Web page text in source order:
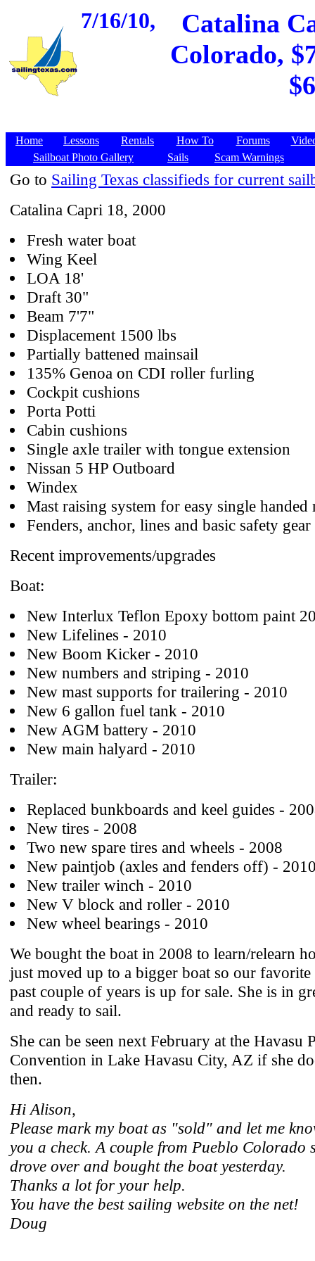
7/16/10,
Catalina
Colorado,
Home Lessons Rentals How To Forums
Sailboat Photo Gallery
Sails Scam Warnings
Go to Sailing Texas classifieds for current
Catalina Capri 18, 2000
Fresh water boat
Wing Keel
LOA 18'
Draft 30"
Beam 7'7"
Displacement 1500 lbs
Partially battened mainsail
135% Genoa on CDI roller furling
Cockpit cushions
Porta Potti
Cabin cushions
Single axle trailer with tongue extension
Nissan 5 HP Outboard
Windex
Mast raising system for easy single handed
Fenders, anchor, lines and basic safety
Recent improvements/upgrades
Boat:
New Interlux Teflon Epoxy bottom paint
New Lifelines - 2010
New Boom Kicker - 2010
New numbers and striping - 2010
New mast supports for trailering - 2010
New 6 gallon fuel tank - 2010
New AGM battery - 2010
New main halyard - 2010
Trailer:
Replaced bunkboards and keel guides -
New tires - 2008
Two new spare tires and wheels - 2008
New paintjob (axles and fenders off) -
New trailer winch - 2010
New V block and roller - 2010
New wheel bearings - 2010
We bought the boat in 2008 to learn/relearn
just moved up to a bigger boat so our favorite
past couple of years is up for sale. She is in
and ready to sail.
She can be seen next February at the Havasu
Convention in Lake Havasu City, AZ if she
then.
Hi Alison,
Please mark my boat as "sold" and let me
you a check. A couple from Pueblo Colorado
drove over and bought the boat yesterday.
Thanks a lot for your help.
You have the best sailing website on the net!
Doug